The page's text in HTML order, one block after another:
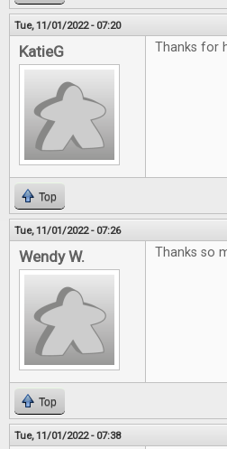
Tue, 11/01/2022 - 07:20
KatieG Thanks for
Top
Tue, 11/01/2022 - 07:26
Wendy W. Thanks so
Top
Tue, 11/01/2022 - 07:38